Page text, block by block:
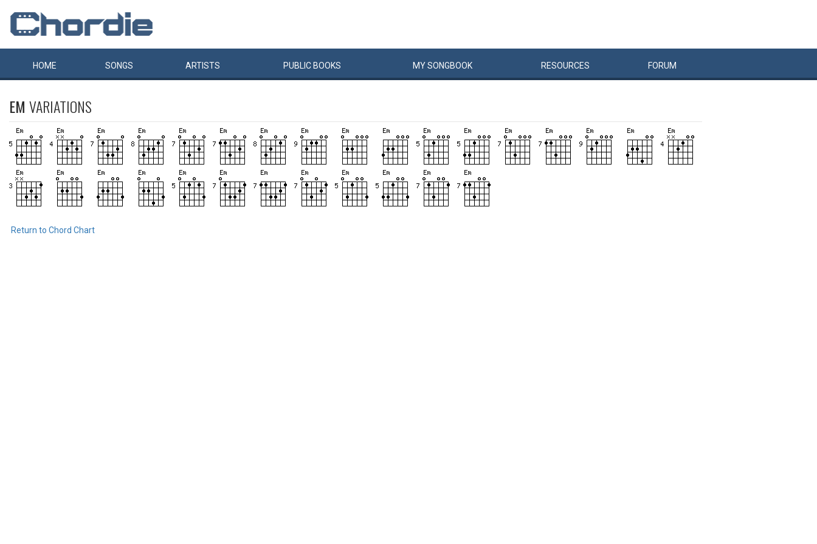
HOME SONGS ARTISTS PUBLIC BOOKS MYSONGBOOK RESOURCES FORUM
EM VARIATIONS
Return to Chord Chart